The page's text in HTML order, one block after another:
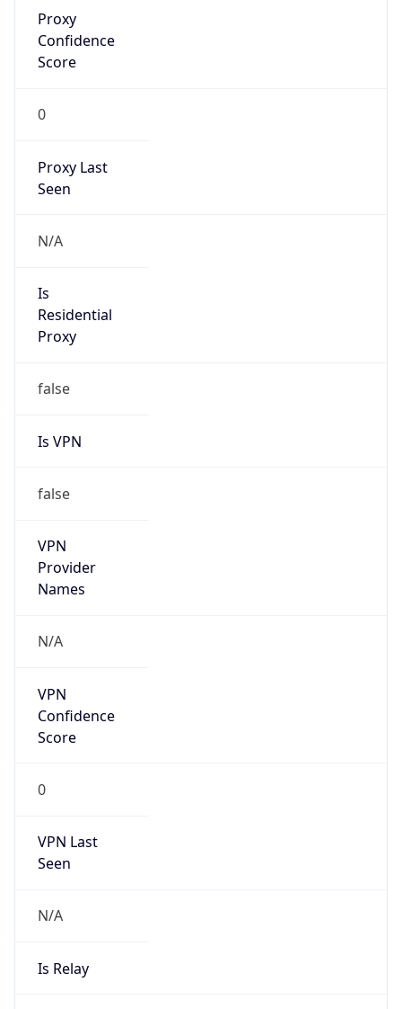
Proxy
Confidence
Score
0
Proxy Last
Seen
N/A
Is
Residential
Proxy
false
Is VPN
false
VPN
Provider
Names
N/A
VPN
Confidence
Score
0
VPN Last
Seen
N/A
Is Relay